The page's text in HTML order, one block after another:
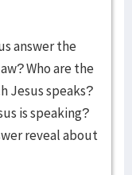
answer the
Who are the
Jesus speaks?
is speaking?
reveal about